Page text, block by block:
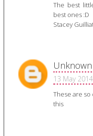
The best
best ones :D
Stacey
Unknown
13 May
These are so
this